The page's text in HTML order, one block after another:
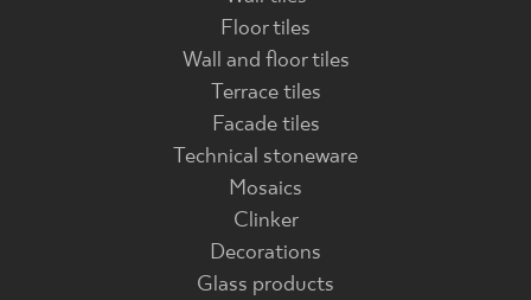
Floor tiles
Wall and floor tiles
Terrace tiles
Facade tiles
Technical stoneware
Mosaics
Clinker
Decorations
Glass products